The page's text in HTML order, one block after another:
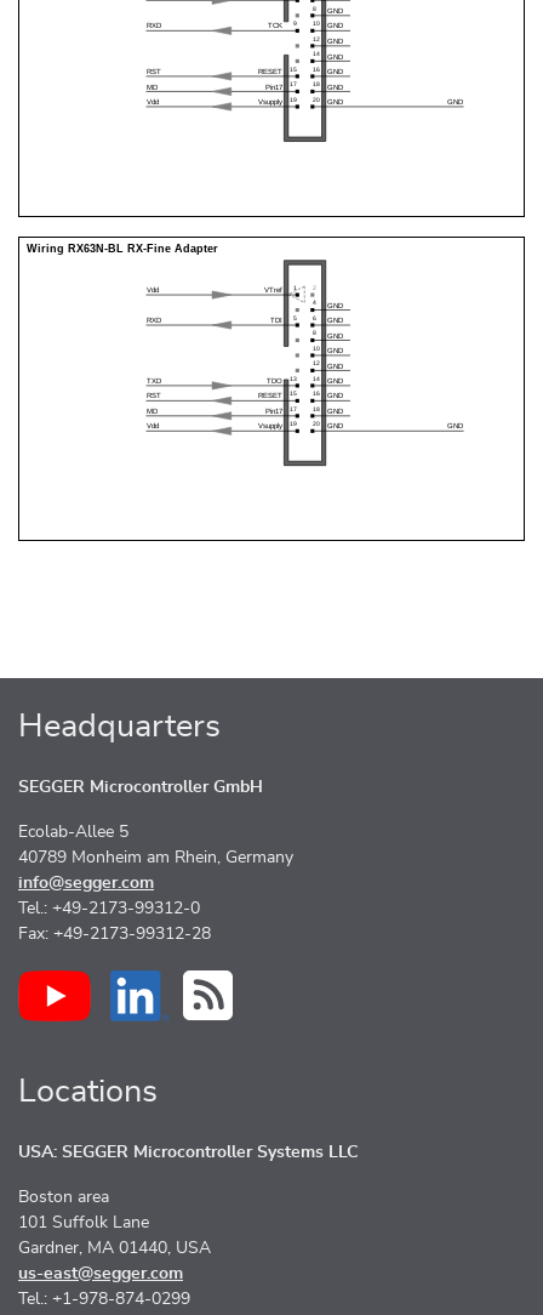
Headquarters
SEGGER Microcontroller GmbH
Ecolab-Allee 5
40789 Monheim am Rhein, Germany
info@segger.com
Tel.: +49-2173-99312-0
Fax: +49-2173-99312-28
Locations
USA: SEGGER Microcontroller Systems LLC
Boston area
101 Suffolk Lane
Gardner, MA 01440, USA
us-east@segger.com
Tel.: +1-978-874-0299